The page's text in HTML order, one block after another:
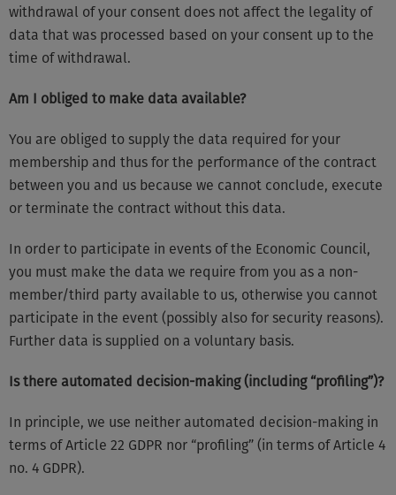
withdrawal of your consent does not affect the legality of
data that was processed based on your consent up to the
time of withdrawal.
Am I obliged to make data available?
You are obliged to supply the data required for your
membership and thus for the performance of the contract
between you and us because we cannot conclude, execute
or terminate the contract without this data.
In order to participate in events of the Economic Council,
you must make the data we require from you as a non-
member/third party available to us, otherwise you cannot
participate in the event (possibly also for security reasons).
Further data is supplied on a voluntary basis.
Is there automated decision-making (including “profiling”)?
In principle, we use neither automated decision-making in
terms of Article 22 GDPR nor “profiling” (in terms of Article 4
no. 4 GDPR).